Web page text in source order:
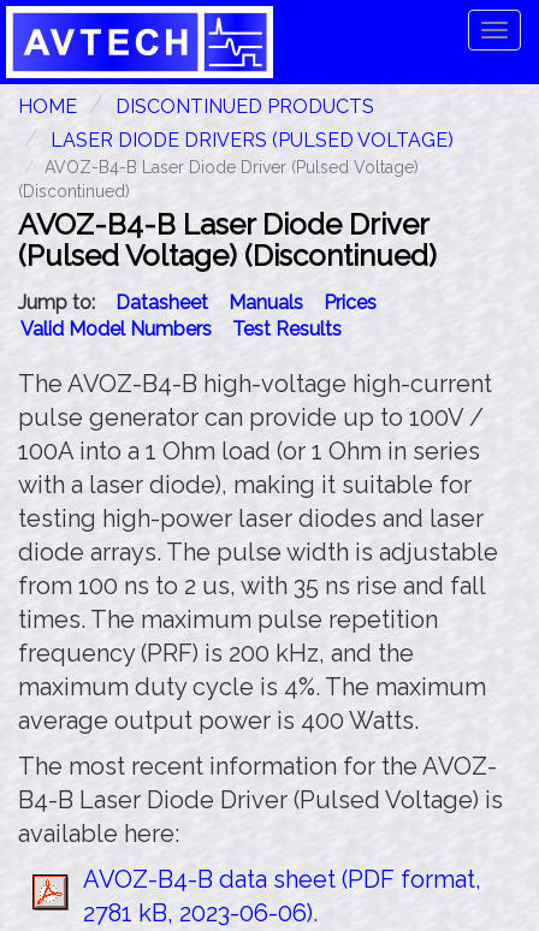
HOME
DISCONTINUED PRODUCTS
LASER DIODE DRIVERS (PULSED VOLTAGE)
AVOZ-B4-B Laser Diode Driver (Pulsed Voltage)
(Discontinued)
AVOZ-B4-B Laser Diode Driver
(Pulsed Voltage) (Discontinued)
Jump to: Datasheet Manuals
Prices
Valid Model Numbers
Test Results
The AVOZ-B4-B high-voltage high-current
pulse generator can provide up to 100V /
100A into a 1 Ohm load (or 1 Ohm in series
with a laser diode), making it suitable for
testing high-power laser diodes and laser
diode arrays. The pulse width is adjustable
from 100 ns to 2 us, with 35 ns rise and fall
times. The maximum pulse repetition
frequency (PRF) is 200 kHz, and the
maximum duty cycle is 4%. The maximum
average output power is 400 Watts.
The most recent information for the AVOZ-
B4-B Laser Diode Driver (Pulsed Voltage) is
available here:
AVOZ-B4-B data sheet (PDF format,
2781 kB, 2023-06-06).